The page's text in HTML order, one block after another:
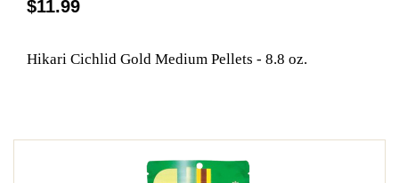
$11.99
Hikari Cichlid Gold Medium Pellets - 8.8 oz.